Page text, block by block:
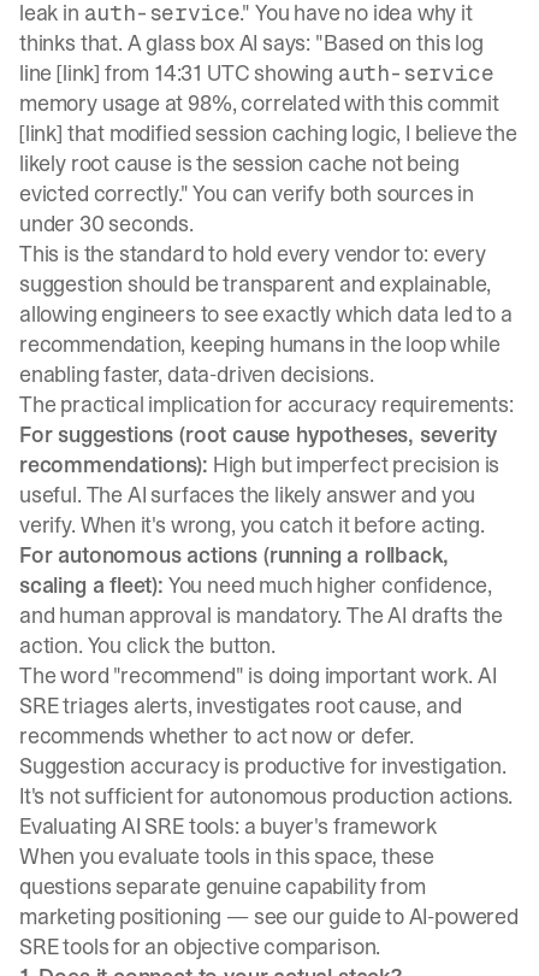
leak in auth-service." You have no idea why it
thinks that. A glass box AI says: "Based on this log
line [link] from 14:31 UTC showing auth-service
memory usage at 98%, correlated with this commit
[link] that modified session caching logic, I believe the
likely root cause is the session cache not being
evicted correctly." You can verify both sources in
under 30 seconds.
This is the standard to hold every vendor to: every
suggestion should be transparent and explainable,
allowing engineers to see exactly which data led to a
recommendation, keeping humans in the loop while
enabling faster, data-driven decisions.
The practical implication for accuracy requirements:
For suggestions (root cause hypotheses, severity
recommendations): High but imperfect precision is
useful. The AI surfaces the likely answer and you
verify. When it's wrong, you catch it before acting.
For autonomous actions (running a rollback,
scaling a fleet): You need much higher confidence,
and human approval is mandatory. The AI drafts the
action. You click the button.
The word "recommend" is doing important work. AI
SRE triages alerts, investigates root cause, and
recommends whether to act now or defer.
Suggestion accuracy is productive for investigation.
It's not sufficient for autonomous production actions.
Evaluating AI SRE tools: a buyer's framework
When you evaluate tools in this space, these
questions separate genuine capability from
marketing positioning — see our guide toAI-powered
SRE toolsfor an objective comparison.